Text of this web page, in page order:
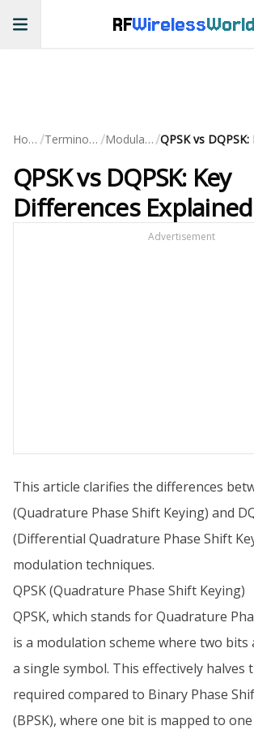
RFWirelessWorld
Home / Terminology / Modulation/
QPSK vs DQPSK: Key
Differences Explained
Advertisement
This article clarifies the differences
(Quadrature Phase Shift Keying) and
(Differential Quadrature Phase Shift
modulation techniques.
QPSK (Quadrature Phase Shift Keying)
QPSK, which stands for Quadrature
is a modulation scheme where two bits
a single symbol. This effectively halves
required compared to Binary Phase
(BPSK), where one bit is mapped to